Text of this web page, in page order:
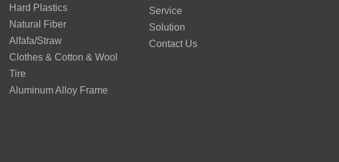
Hard Plastics
Natural Fiber
Alfafa/Straw
Clothes & Cotton & Wool
Tire
Aluminum Alloy Frame
Service
Solution
Contact Us